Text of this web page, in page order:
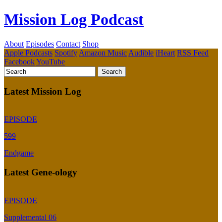
Mission Log Podcast
About Episodes Contact Shop
Apple Podcasts Spotify Amazon Music Audible iHeart RSS Feed
FacebookYouTube
Latest Mission Log
EPISODE
599
Endgame
Latest Gene-ology
EPISODE
Supplemental 06